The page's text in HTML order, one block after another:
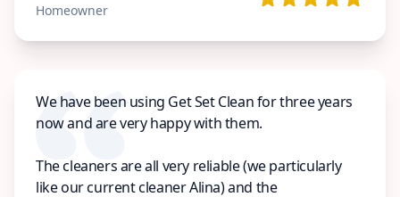
Homeowner
We have been using Get Set Clean for three years
now and are very happy with them.
The cleaners are all very reliable (we particularly
like our current cleaner Alina) and the